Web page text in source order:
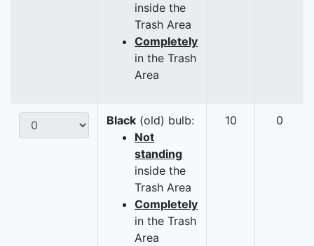
inside the
Trash Area
Completely
in the Trash
Area
Black (old) bulb:
Not
standing
inside the
Trash Area
Completely
in the Trash
Area
10 0